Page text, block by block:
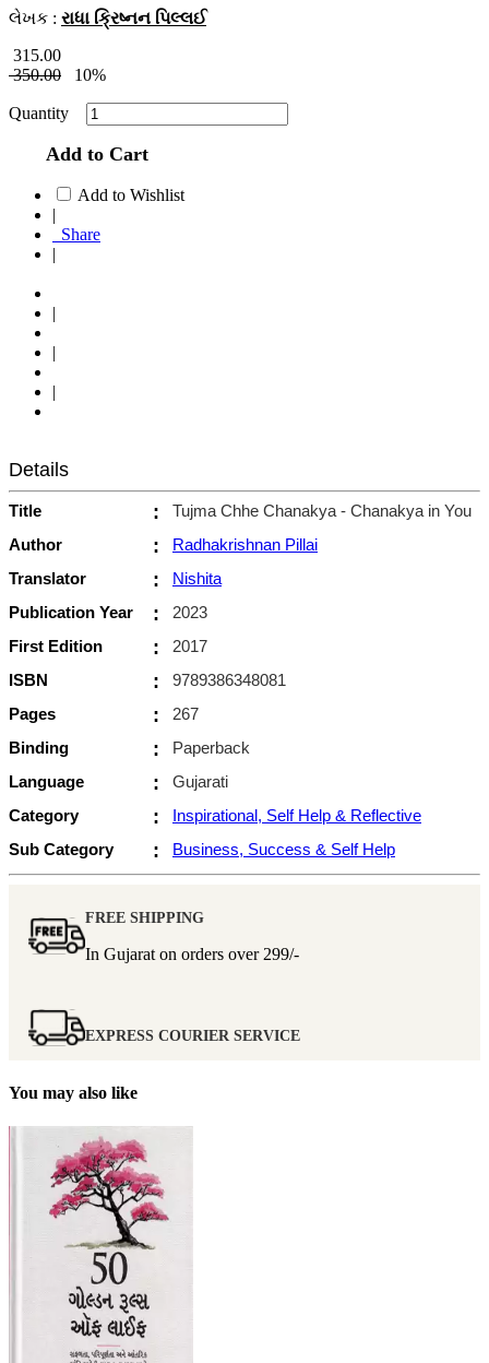
લેખક : રાધા ક્રિષ્નન પિલ્લઈ
315.00
350.00
10%
Quantity
Add to Cart
Add to Wishlist
|
Share
|
|
|
|
Details
Title :
Tujma Chhe Chanakya - Chanakya in You
Author
:
Radhakrishnan Pillai
Translator
:
Nishita
Publication Year
:
2023
First Edition
:
2017
ISBN
:
9789386348081
Pages
:
267
Binding
:
Paperback
Language
:
Gujarati
Category
:
Inspirational, Self Help & Reflective
Sub Category
: Business, Success & Self Help
FREE SHIPPING
In Gujarat on orders over 299/-
EXPRESS COURIER SERVICE
You may also like